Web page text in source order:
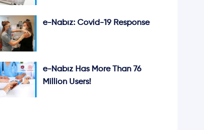
e-Nabız: Covid-19 Response
e-Nabız Has More Than 76
Million Users!